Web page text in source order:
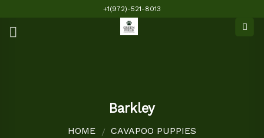
content
+1(972)-521-8013
Barkley
HOME / CAVAPOO PUPPIES